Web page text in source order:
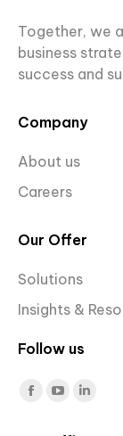
Together, we
business
success and
Company
About us
Careers
Our Offer
Solutions
Insights &
Follow us
Find us on:
Facebook
YouTube